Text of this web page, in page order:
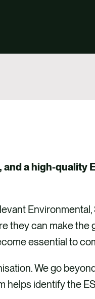
a high-quality
they can make the
essential to
We go
identify the